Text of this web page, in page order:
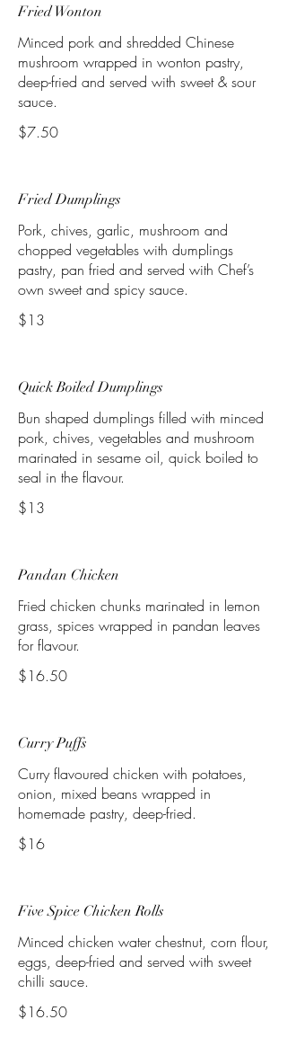
Fried Wonton
Minced pork and shredded Chinese
mushroom wrapped in wonton pastry,
deep-fried and served with sweet & sour
$7.50
Fried Dumplings
Pork, chives, garlic, mushroom and
chopped vegetables with dumplings
pastry, pan fried and served with Chef’s
own sweet and spicy sauce.
$13
Quick Boiled Dumplings
Bun shaped dumplings filled with minced
pork, chives, vegetables and mushroom
marinated in sesame oil, quick boiled to
seal in the flavour.
$13
Pandan Chicken
Fried chicken chunks marinated in lemon
grass, spices wrapped in pandan leaves
for flavour.
$16.50
Curry Puffs
Curry flavoured chicken with potatoes,
onion, mixed beans wrapped in
homemade pastry, deep-fried.
$16
Five Spice Chicken Rolls
Minced chicken water chestnut, corn flour,
eggs, deep-fried and served with sweet
chilli sauce.
$16.50